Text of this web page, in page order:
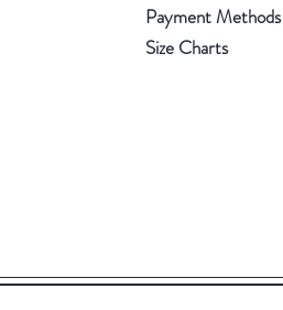
Payment Methods
Size Charts